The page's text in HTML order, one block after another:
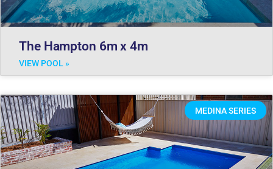
The Hampton 6m x 4m
VIEW POOL »
MEDINA SERIES